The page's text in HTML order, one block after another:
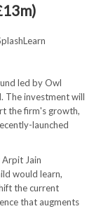
led by Owl
The investment will
the firm's growth,
launched
Arpit Jain
would learn,
the current
that augments